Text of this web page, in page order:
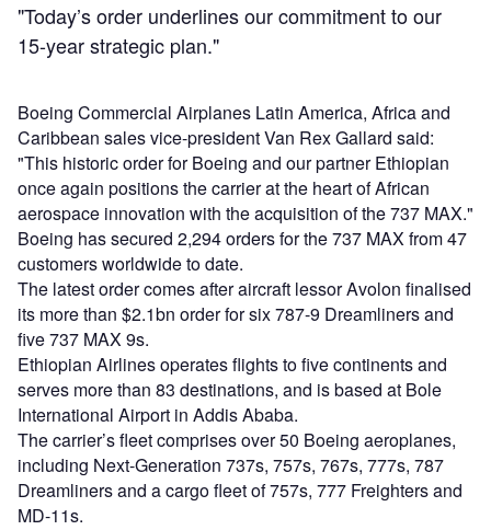
"Today’s order underlines our commitment to our
15-year strategic plan."
Boeing Commercial Airplanes Latin America, Africa and
Caribbean sales vice-president Van Rex Gallard said:
"This historic order for Boeing and our partner Ethiopian
once again positions the carrier at the heart of African
aerospace innovation with the acquisition of the 737 MAX."
Boeing has secured 2,294 orders for the 737 MAX from 47
customers worldwide to date.
The latest order comes after aircraft lessor Avolon finalised
its more than $2.1bn order for six 787-9 Dreamliners and
five 737 MAX 9s.
Ethiopian Airlines operates flights to five continents and
serves more than 83 destinations, and is based at Bole
International Airport in Addis Ababa.
The carrier’s fleet comprises over 50 Boeing aeroplanes,
including Next-Generation 737s, 757s, 767s, 777s, 787
Dreamliners and a cargo fleet of 757s, 777 Freighters and
MD-11s.